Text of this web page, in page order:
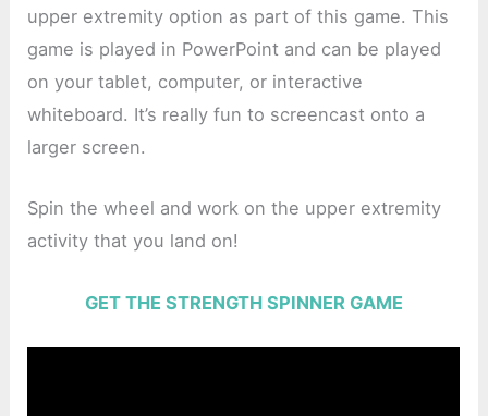
upper extremity option as part of this game. This
game is played in PowerPoint and can be played
on your tablet, computer, or interactive
whiteboard. It’s really fun to screencast onto a
larger screen.
Spin the wheel and work on the upper extremity
activity that you land on!
GET THE STRENGTH SPINNER GAME